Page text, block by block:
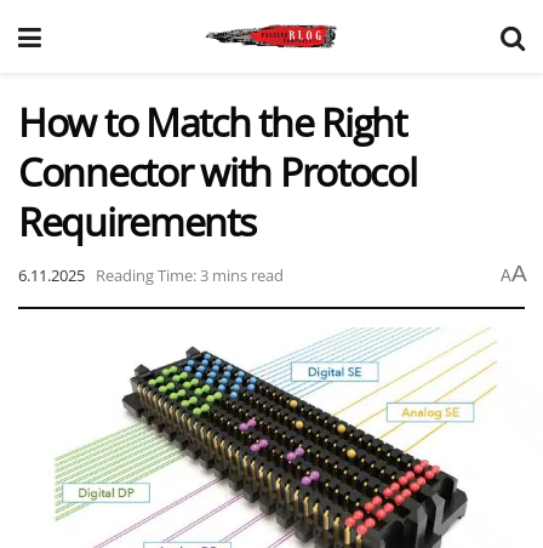
How to Match the Right
Connector with Protocol
Requirements
6.11.2025 Reading Time: 3 mins read AA